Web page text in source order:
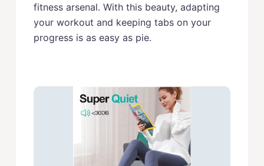
fitness arsenal. With this beauty, adapting
your workout and keeping tabs on your
progress is as easy as pie.